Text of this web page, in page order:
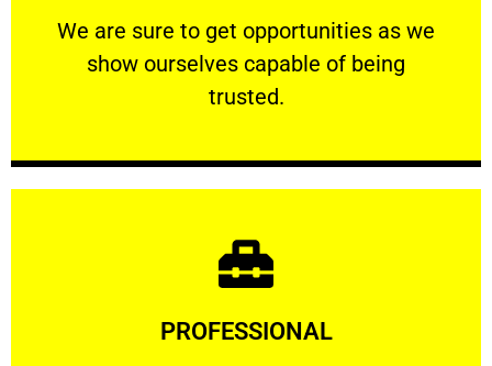
We are sure to get opportunities as we
show ourselves capable of being
trusted.
RELIABLE
We are sure to get opportunities as we show
PROFESSIONAL
Learn More